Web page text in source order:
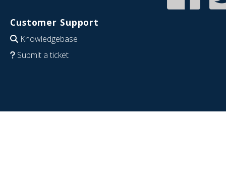
Customer Support
Knowledgebase
Submit a ticket